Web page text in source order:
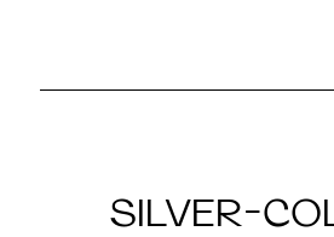
SILVER-